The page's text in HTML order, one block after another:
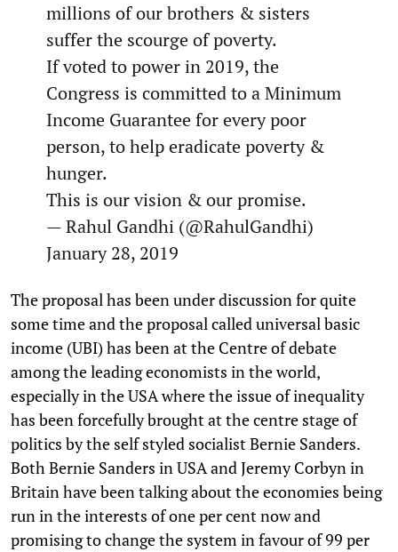
millions of our brothers & sisters
suffer the scourge of poverty.
If voted to power in 2019, the
Congress is committed to a Minimum
Income Guarantee for every poor
person, to help eradicate poverty &
hunger.
This is our vision & our promise.
— Rahul Gandhi (@RahulGandhi)
January 28, 2019
The proposal has been under discussion for quite
some time and the proposal called universal basic
income (UBI) has been at the Centre of debate
among the leading economists in the world,
especially in the USA where the issue of inequality
has been forcefully brought at the centre stage of
politics by the self styled socialist Bernie Sanders.
Both Bernie Sanders in USA and Jeremy Corbyn in
Britain have been talking about the economies being
run in the interests of one per cent now and
promising to change the system in favour of 99 per